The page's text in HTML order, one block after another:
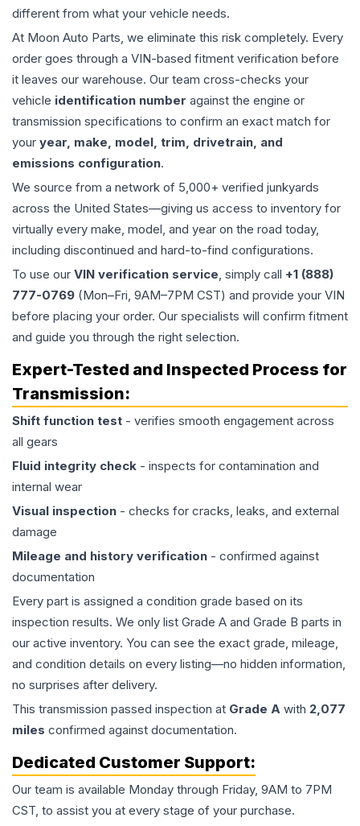
different from what your vehicle needs.
At Moon Auto Parts, we eliminate this risk completely. Every
order goes through a VIN-based fitment verification before
it leaves our warehouse. Our team cross-checks your
vehicle identification number against the engine or
transmission specifications to confirm an exact match for
your year, make, model, trim, drivetrain, and
emissions configuration.
We source from a network of 5,000+ verified junkyards
across the United States—giving us access to inventory for
virtually every make, model, and year on the road today,
including discontinued and hard-to-find configurations.
To use our VIN verification service, simply call +1 (888)
777-0769 (Mon–Fri, 9AM–7PM CST) and provide your VIN
before placing your order. Our specialists will confirm fitment
and guide you through the right selection.
Expert-Tested and Inspected Process for
Transmission:
Shift function test - verifies smooth engagement across
all gears
Fluid integrity check - inspects for contamination and
internal wear
Visual inspection - checks for cracks, leaks, and external
damage
Mileage and history verification - confirmed against
documentation
Every part is assigned a condition grade based on its
inspection results. We only list Grade A and Grade B parts in
our active inventory. You can see the exact grade, mileage,
and condition details on every listing—no hidden information,
no surprises after delivery.
This transmission passed inspection at Grade A with 2,077
miles confirmed against documentation.
Dedicated Customer Support:
Our team is available Monday through Friday, 9AM to 7PM
CST, to assist you at every stage of your purchase.